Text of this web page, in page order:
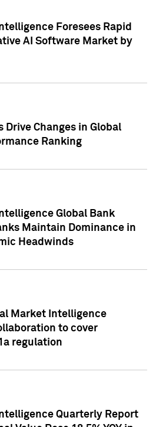
Foresees Rapid
AI Software Market by
Drive Changes in Global
Ranking
Global Bank
Maintain Dominance in
Headwinds
Market Intelligence
to cover
regulation
Quarterly Report